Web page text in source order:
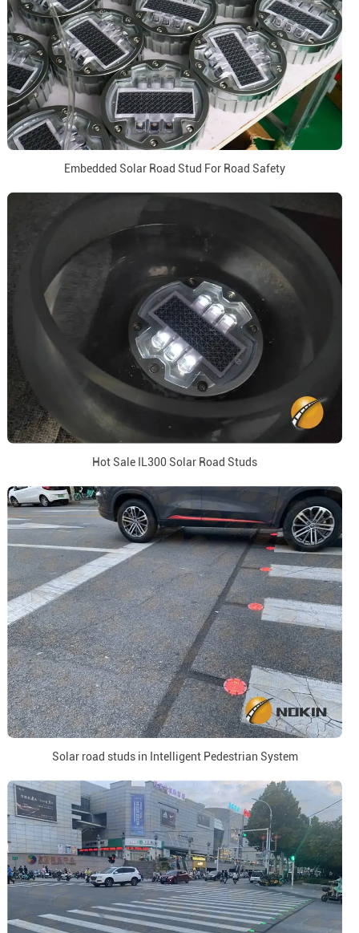
Embedded Solar Road Stud For Road Safety
Hot Sale IL300 Solar Road Studs
Solar road studs in Intelligent Pedestrian System